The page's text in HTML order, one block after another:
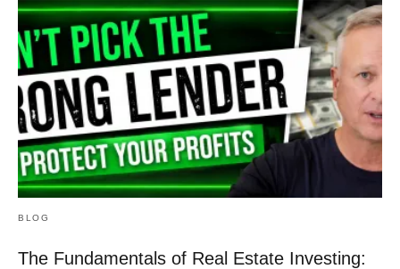
BLOG
The Fundamentals of Real Estate Investing: